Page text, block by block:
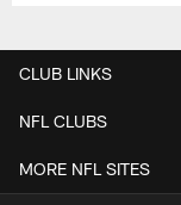
CLUB LINKS
NFL CLUBS
MORE NFL SITES